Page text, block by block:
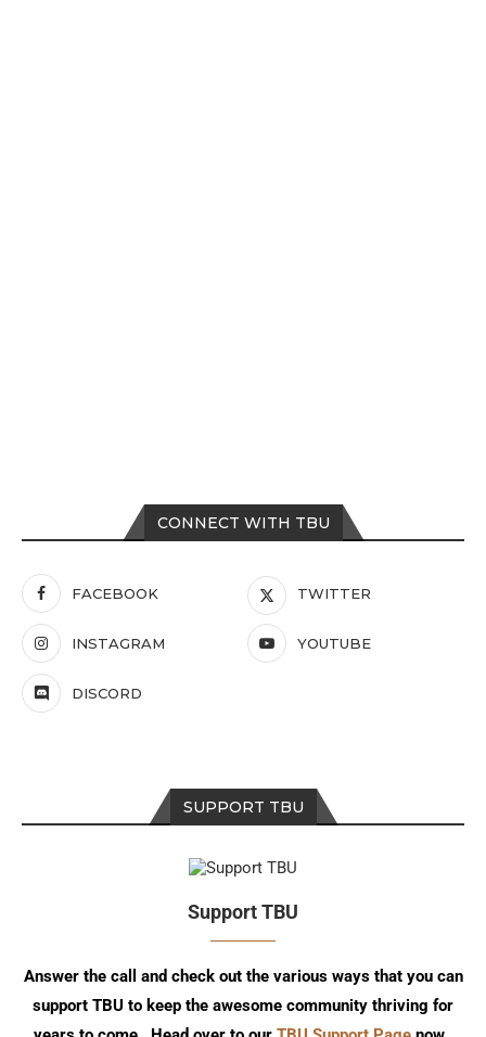
CONNECT WITH TBU
FACEBOOK TWITTER
INSTAGRAM YOUTUBE
DISCORD
SUPPORT TBU
Support TBU
Answer the call and check out the various ways that you can
support TBU to keep the awesome community thriving for